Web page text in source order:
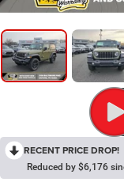
RECENT PRICE DROP!
Reduced by $6,176